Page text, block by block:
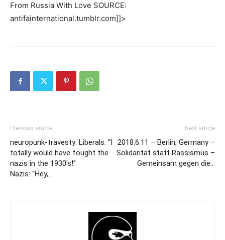
From Russia With Love SOURCE:
antifainternational.tumblr.com]]>
Previous article
neuropunk-travesty: Liberals: “I
totally would have fought the
nazis in the 1930′s!”
Nazis: “Hey,…
Next article
2018.6.11 – Berlin, Germany –
Solidarität statt Rassismus –
Gemeinsam gegen die…